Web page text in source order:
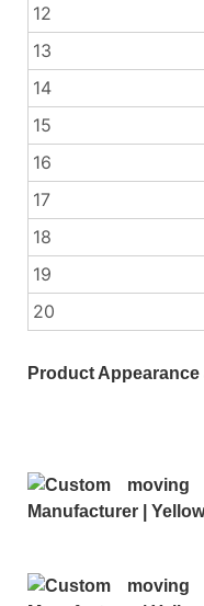
12
13
14
15
16
17
18
19
20
Product Appearance